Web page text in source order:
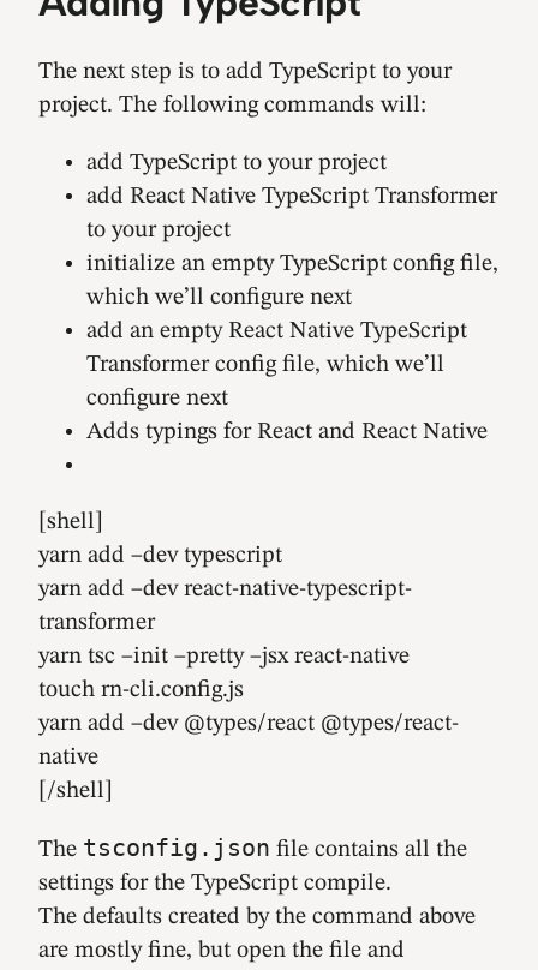
The next step is to add TypeScript to your
project. The following commands will:
add TypeScript to your project
add React Native TypeScript Transformer
to your project
initialize an empty TypeScript config file,
which we’ll configure next
add an empty React Native TypeScript
Transformer config file, which we’ll
configure next
Adds typings for React and React Native
[shell]
yarn add –dev typescript
yarn add –dev react-native-typescript-
transformer
yarn tsc –init –pretty –jsx react-native
touch rn-cli.config.js
yarn add –dev @types/react @types/react-
native
[/shell]
The tsconfig.json file contains all the
settings for the TypeScript compile.
The defaults created by the command above
are mostly fine, but open the file and